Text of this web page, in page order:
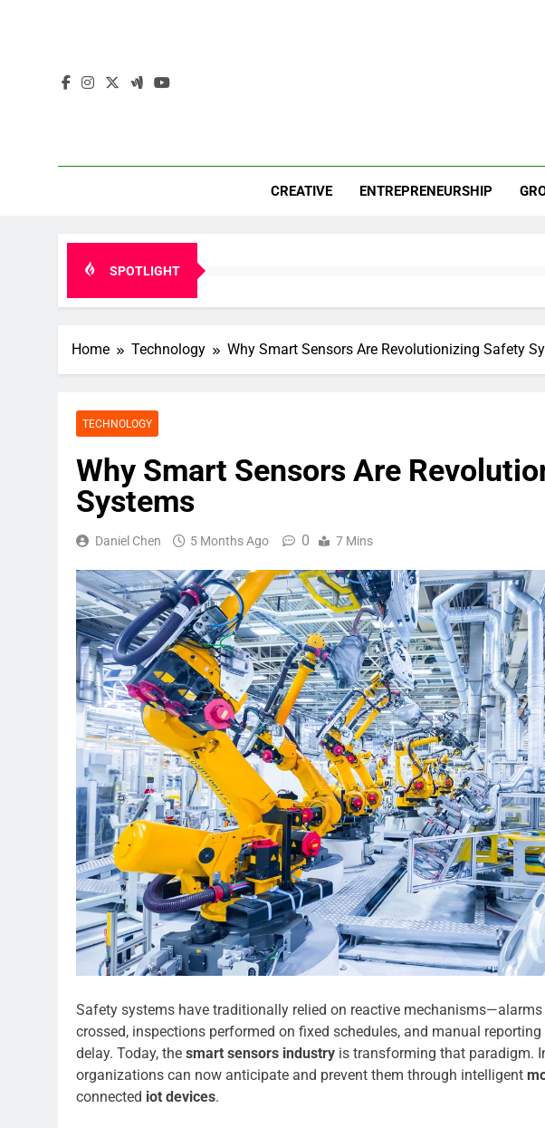
CREATIVE ENTREPRENEURSHIP
SPOTLIGHT
Home Technology Why Smart Sensors Are Revolutionizing Safety
TECHNOLOGY
Why Smart Sensors Are
Systems
Daniel Chen 5 Months Ago 0 7 Mins
Safety systems have traditionally relied on reactive
crossed, inspections performed on fixed schedules, and manual
delay. Today, the smart sensors industry is transforming that paradigm.
organizations can now anticipate and prevent them through intelligent
connected iot devices.